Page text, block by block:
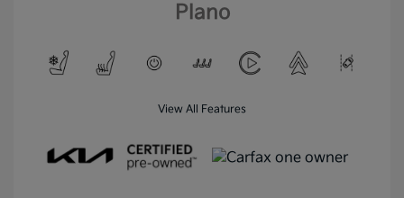
Plano
View All Features